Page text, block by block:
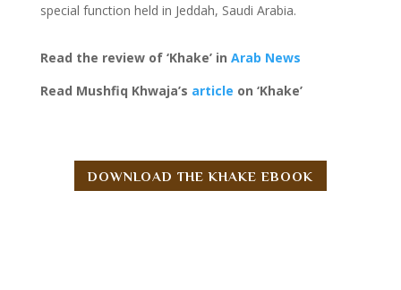
special function held in Jeddah, Saudi Arabia.
Read the review of ‘Khake’ in Arab News
Read Mushfiq Khwaja’s article on ‘Khake’
DOWNLOAD THE KHAKE EBOOK